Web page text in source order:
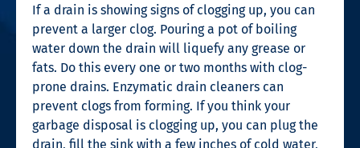
If a drain is showing signs of clogging up, you can
prevent a larger clog. Pouring a pot of boiling
water down the drain will liquefy any grease or
fats. Do this every one or two months with clog-
prone drains. Enzymatic drain cleaners can
prevent clogs from forming. If you think your
garbage disposal is clogging up, you can plug the
drain, fill the sink with a few inches of cold water,